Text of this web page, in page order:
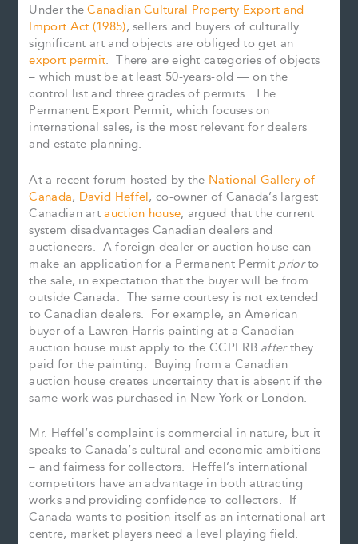
Under theCanadian Cultural Property Export and
Import Act (1985), sellers and buyers of culturally
significant art and objects are obliged to get an
export permit. There are eight categories of objects
– which must be at least 50-years-old — on the
control list and three grades of permits. The
Permanent Export Permit, which focuses on
international sales, is the most relevant for dealers
and estate planning.
At a recent forum hosted by the National Gallery of
Canada, David Heffel, co-owner of Canada’s largest
Canadian artauction house, argued that the current
system disadvantages Canadian dealers and
auctioneers. A foreign dealer or auction house can
make an application for a Permanent Permit priorto
the sale, in expectation that the buyer will be from
outside Canada. The same courtesy is not extended
to Canadian dealers. For example, an American
buyer of a Lawren Harris painting at a Canadian
auction house must apply to the CCPERB afterthey
paid for the painting. Buying from a Canadian
auction house creates uncertainty that is absent if the
same work was purchased in New York or London.
Mr. Heffel’s complaint is commercial in nature, but it
speaks to Canada’s cultural and economic ambitions
– and fairness for collectors. Heffel’s international
competitors have an advantage in both attracting
works and providing confidence to collectors. If
Canada wants to position itself as an international art
centre, market players need a level playing field.